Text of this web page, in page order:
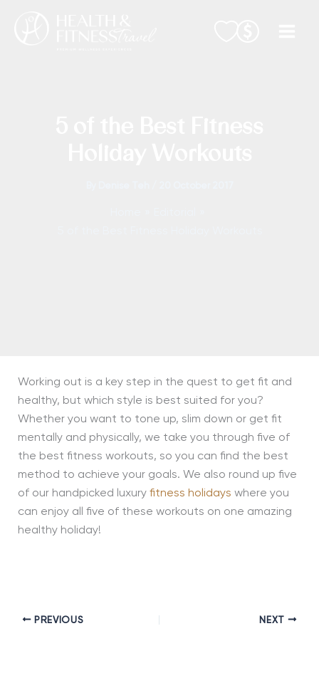
Working out is a key step in the quest to get fit and
healthy, but which style is best suited for you?
Whether you want to tone up, slim down or get fit
mentally and physically, we take you through five of
the best fitness workouts, so you can find the best
method to achieve your goals. We also round up five
of our handpicked luxury fitness holidays where you
can enjoy all five of these workouts on one amazing
healthy holiday!
PREVIOUS NEXT